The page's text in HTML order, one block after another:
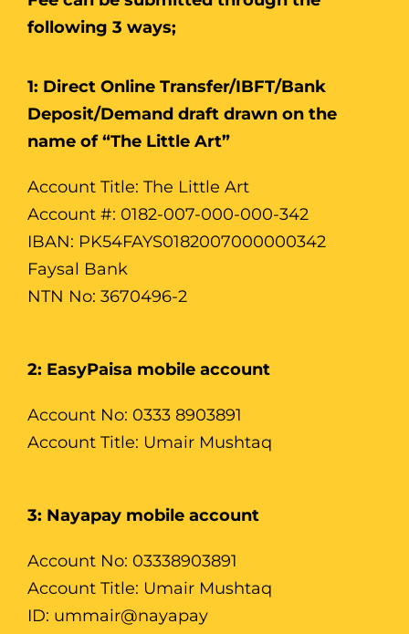
following 3 ways;
1: Direct Online Transfer/IBFT/Bank
Deposit/Demand draft drawn on the
name of “The Little Art”
Account Title: The Little Art
Account #: 0182-007-000-000-342
IBAN: PK54FAYS0182007000000342
Faysal Bank
NTN No: 3670496-2
2: EasyPaisa mobile account
Account No: 0333 8903891
Account Title: Umair Mushtaq
3: Nayapay mobile account
Account No: 03338903891
Account Title: Umair Mushtaq
ID: ummair@nayapay